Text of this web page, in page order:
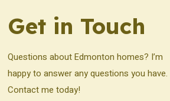
Get in Touch
Questions about Edmonton homes? I’m
happy to answer any questions you have.
Contact me today!